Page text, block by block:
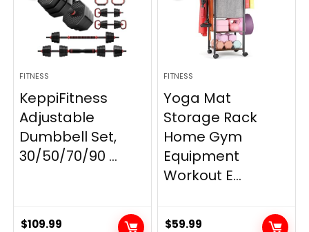
FITNESS
KeppiFitness
Adjustable
Dumbbell Set,
30/50/70/90 ...
$109.99
FITNESS
Yoga Mat
Storage Rack
Home Gym
Equipment
Workout E...
$59.99